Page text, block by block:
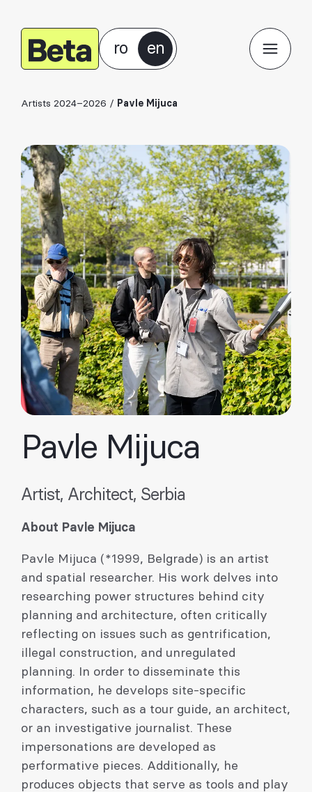
ro en
Artists 2024–2026 / Pavle Mijuca
Pavle Mijuca
Artist, Architect, Serbia
About Pavle Mijuca
Pavle Mijuca (*1999, Belgrade) is an artist
and spatial researcher. His work delves into
researching power structures behind city
planning and architecture, often critically
reflecting on issues such as gentrification,
illegal construction, and unregulated
planning. In order to disseminate this
information, he develops site-specific
characters, such as a tour guide, an architect,
or an investigative journalist. These
impersonations are developed as
performative pieces. Additionally, he
produces objects that serve as tools and play